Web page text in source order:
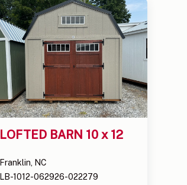
LOFTED BARN 10 x 12
Franklin, NC
LB-1012-062926-022279